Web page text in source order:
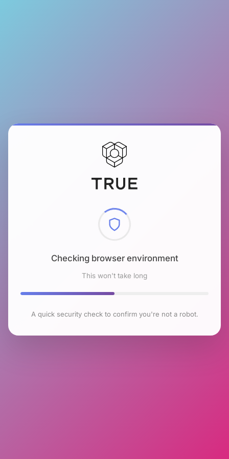
Checking browser environment
This won't take long
A quick security check to confirm you're not a robot.